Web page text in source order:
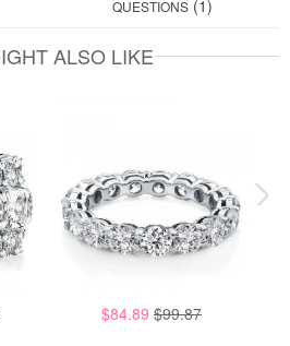
QUESTIONS (1)
ALSO LIKE
$84.89 $99.87